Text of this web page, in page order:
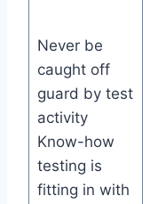
Never be
caught off
guard by test
activity
Know-how
testing is
fitting in with